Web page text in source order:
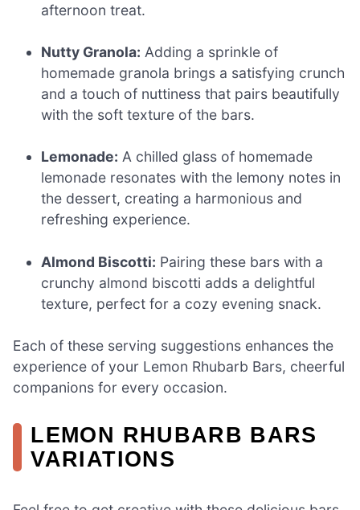
afternoon treat.
Nutty Granola: Adding a sprinkle of
homemade granola brings a satisfying crunch
and a touch of nuttiness that pairs beautifully
with the soft texture of the bars.
Lemonade: A chilled glass of homemade
lemonade resonates with the lemony notes in
the dessert, creating a harmonious and
refreshing experience.
Almond Biscotti: Pairing these bars with a
crunchy almond biscotti adds a delightful
texture, perfect for a cozy evening snack.
Each of these serving suggestions enhances the
experience of your Lemon Rhubarb Bars, cheerful
companions for every occasion.
LEMON RHUBARB BARS
VARIATIONS